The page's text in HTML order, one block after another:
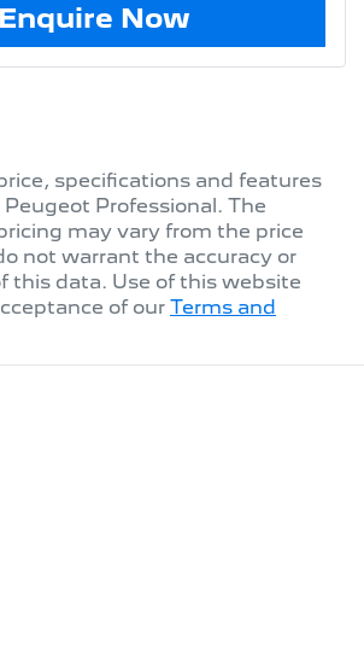
Enquire Now
specifications and features
Peugeot Professional. The
may vary from the price
not warrant the accuracy or
this data. Use of this website
of our Terms and